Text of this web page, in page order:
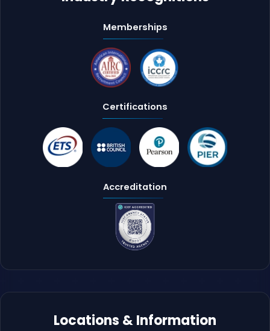
Memberships
Certifications
Accreditation
Locations & Information